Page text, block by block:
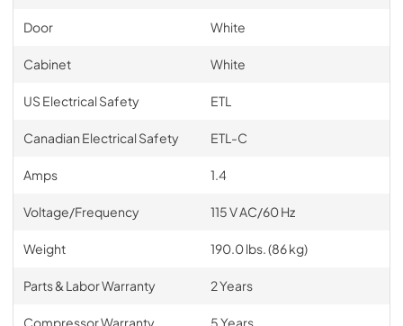
Door White
Cabinet White
US Electrical Safety ETL
Canadian Electrical Safety ETL-C
Amps 1.4
Voltage/Frequency 115 V AC/60 Hz
Weight 190.0 lbs. (86 kg)
Parts & Labor Warranty 2 Years
Compressor Warranty 5 Years